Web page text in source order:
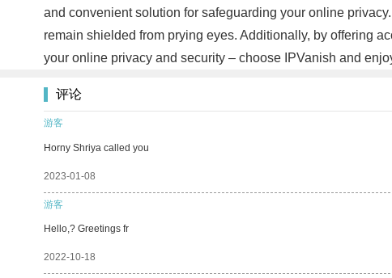
and convenient solution for safeguarding your online
remain shielded from prying eyes. Additionally, by offering
your online privacy and security – choose IPVanish and
评论
游客
Horny Shriya called you
2023-01-08
游客
Hello,? Greetings fr
2022-10-18